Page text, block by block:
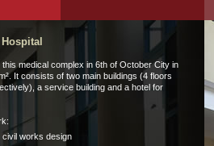
medical complex in 6th of October City in
It consists of two main buildings (4 floors
a service building and a hotel for
civil works design